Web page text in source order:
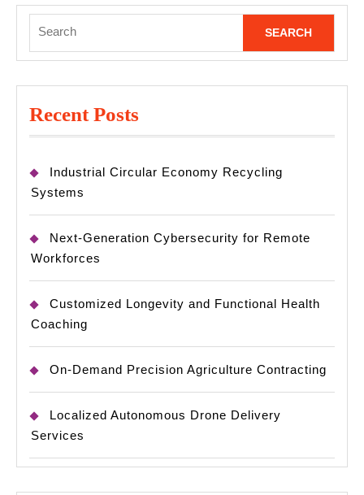
for:
Recent Posts
Industrial Circular Economy Recycling
Systems
Next-Generation Cybersecurity for Remote
Workforces
Customized Longevity and Functional Health
Coaching
On-Demand Precision Agriculture Contracting
Localized Autonomous Drone Delivery
Services